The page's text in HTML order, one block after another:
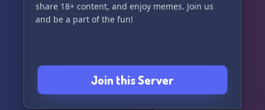
share 18+ content, and enjoy memes. Join us
and be a part of the fun!
Join this Server